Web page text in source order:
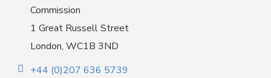
Commission
1 Great Russell Street
London, WC1B 3ND
+44 (0)207 636 5739